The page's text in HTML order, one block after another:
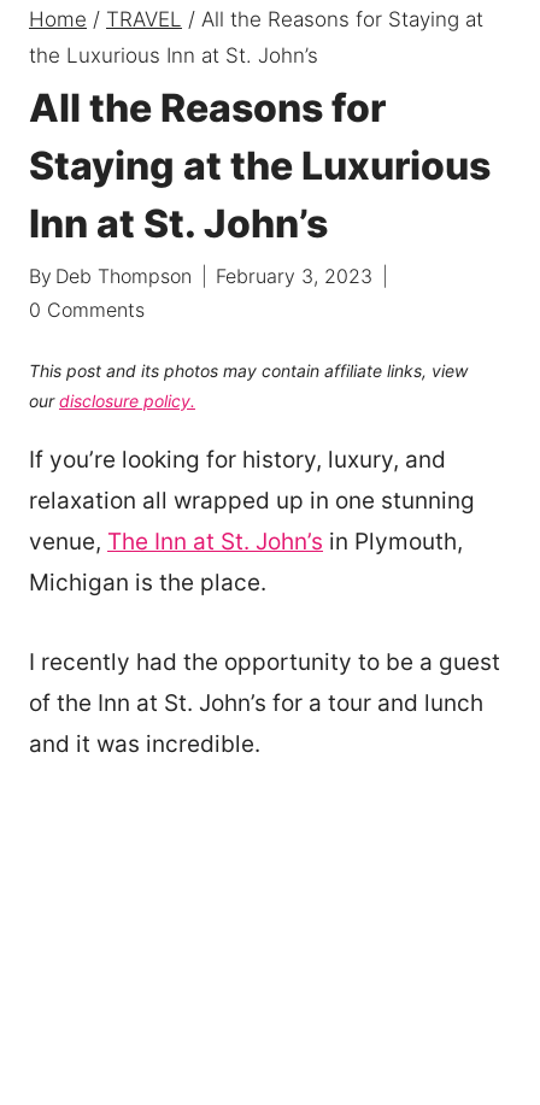
Home / TRAVEL / All the Reasons for Staying at
the Luxurious Inn at St. John’s
All the Reasons for
Staying at the Luxurious
Inn at St. John’s
By Deb Thompson
February 3, 2023
0 Comments
This post and its photos may contain affiliate links, view
ourdisclosure policy.
If you’re looking for history, luxury, and
relaxation all wrapped up in one stunning
venue, The Inn at St. John’s in Plymouth,
Michigan is the place.
I recently had the opportunity to be a guest
of the Inn at St. John’s for a tour and lunch
and it was incredible.